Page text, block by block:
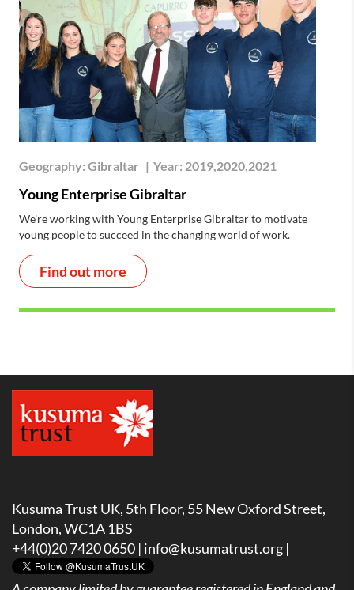
Geography: Gibraltar | Year: 2019,2020,2021
Young Enterprise Gibraltar
We’re working with Young Enterprise Gibraltar to motivate
young people to succeed in the changing world of work.
Find out more
Kusuma Trust UK, 5th Floor, 55 New Oxford Street,
London, WC1A 1BS
+44(0)20 7420 0650 | info@kusumatrust.org |